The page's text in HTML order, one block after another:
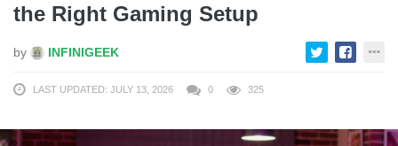
the Right Gaming Setup
by INFINIGEEK
LAST UPDATED: JULY 13, 2026 0 325